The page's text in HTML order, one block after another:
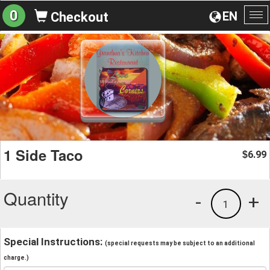
EN
0 Checkout
1 Side Taco $6.99
Quantity +
1
-
Special Instructions: (special requests may be subject to an additional
charge.)